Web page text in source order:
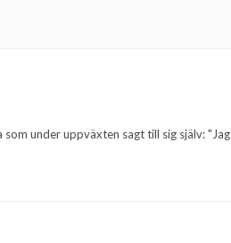
under uppväxten sagt till sig själv: "Jag